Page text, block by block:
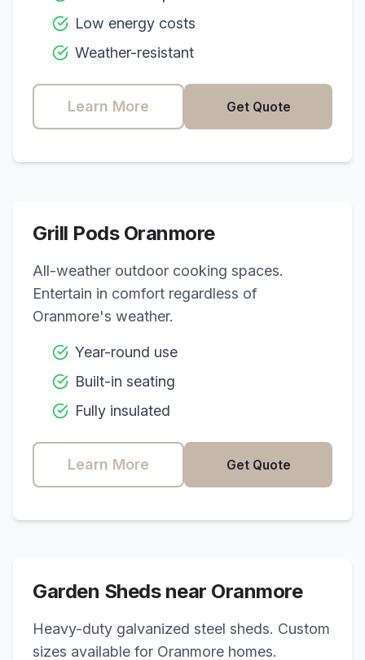
Low energy costs
Weather-resistant
Learn More Get Quote
Grill Pods Oranmore
All-weather outdoor cooking spaces.
Entertain in comfort regardless of
Oranmore's weather.
Year-round use
Built-in seating
Fully insulated
Learn More Get Quote
Garden Sheds near Oranmore
Heavy-duty galvanized steel sheds. Custom
sizes available for Oranmore homes.